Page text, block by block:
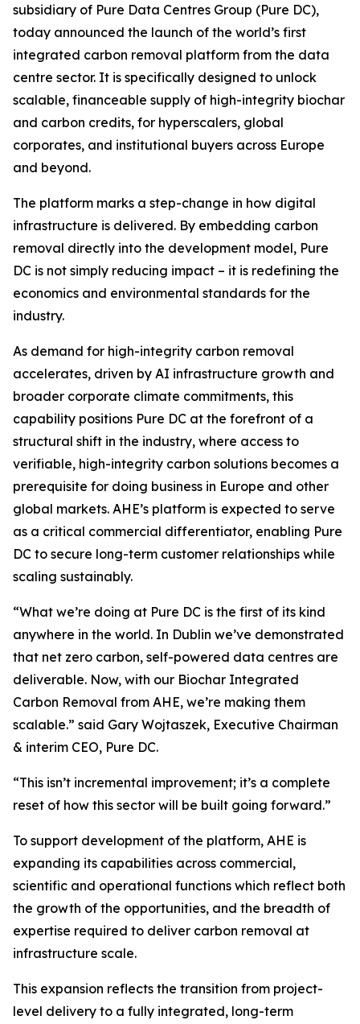
subsidiary of Pure Data Centres Group (Pure DC),
today announced the launch of the world’s first
integrated carbon removal platform from the data
centre sector. It is specifically designed to unlock
scalable, financeable supply of high-integrity biochar
and carbon credits, for hyperscalers, global
corporates, and institutional buyers across Europe
and beyond.
The platform marks a step-change in how digital
infrastructure is delivered. By embedding carbon
removal directly into the development model, Pure
DC is not simply reducing impact – it is redefining the
economics and environmental standards for the
industry.
As demand for high-integrity carbon removal
accelerates, driven by AI infrastructure growth and
broader corporate climate commitments, this
capability positions Pure DC at the forefront of a
structural shift in the industry, where access to
verifiable, high-integrity carbon solutions becomes a
prerequisite for doing business in Europe and other
global markets. AHE’s platform is expected to serve
as a critical commercial differentiator, enabling Pure
DC to secure long-term customer relationships while
scaling sustainably.
“What we’re doing at Pure DC is the first of its kind
anywhere in the world. In Dublin we’ve demonstrated
that net zero carbon, self-powered data centres are
deliverable. Now, with our Biochar Integrated
Carbon Removal from AHE, we’re making them
scalable.” said Gary Wojtaszek, Executive Chairman
& interim CEO, Pure DC.
“This isn’t incremental improvement; it’s a complete
reset of how this sector will be built going forward.”
To support development of the platform, AHE is
expanding its capabilities across commercial,
scientific and operational functions which reflect both
the growth of the opportunities, and the breadth of
expertise required to deliver carbon removal at
infrastructure scale.
This expansion reflects the transition from project-
level delivery to a fully integrated, long-term